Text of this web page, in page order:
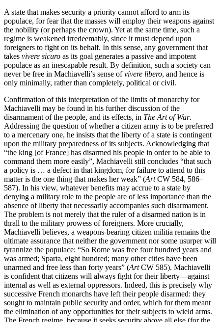
A state that makes security a priority cannot afford to arm its
populace, for fear that the masses will employ their weapons against
the nobility (or perhaps the crown). Yet at the same time, such a
regime is weakened irredeemably, since it must depend upon
foreigners to fight on its behalf. In this sense, any government that
takes vivere sicuro as its goal generates a passive and impotent
populace as an inescapable result. By definition, such a society can
never be free in Machiavelli’s sense ofvivere libero, and hence is
only minimally, rather than completely, political or civil.
Confirmation of this interpretation of the limits of monarchy for
Machiavelli may be found in his further discussion of the
disarmament of the people, and its effects, in The Art of War.
Addressing the question of whether a citizen army is to be preferred
to a mercenary one, he insists that the liberty of a state is contingent
upon the military preparedness of its subjects. Acknowledging that
“the king [of France] has disarmed his people in order to be able to
command them more easily”, Machiavelli still concludes “that such
a policy is … a defect in that kingdom, for failure to attend to this
matter is the one thing that makes her weak” (ArtCW 584, 586–
587). In his view, whatever benefits may accrue to a state by
denying a military role to the people are of less importance than the
absence of liberty that necessarily accompanies such disarmament.
The problem is not merely that the ruler of a disarmed nation is in
thrall to the military prowess of foreigners. More crucially,
Machiavelli believes, a weapons-bearing citizen militia remains the
ultimate assurance that neither the government nor some usurper will
tyrannize the populace: “So Rome was free four hundred years and
was armed; Sparta, eight hundred; many other cities have been
unarmed and free less than forty years” (ArtCW 585). Machiavelli
is confident that citizens will always fight for their liberty—against
internal as well as external oppressors. Indeed, this is precisely why
successive French monarchs have left their people disarmed: they
sought to maintain public security and order, which for them meant
the elimination of any opportunities for their subjects to wield arms.
The French regime, because it seeks security above all else (for the